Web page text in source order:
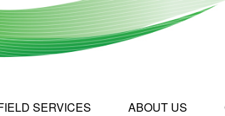
SERVICES ABOUT US